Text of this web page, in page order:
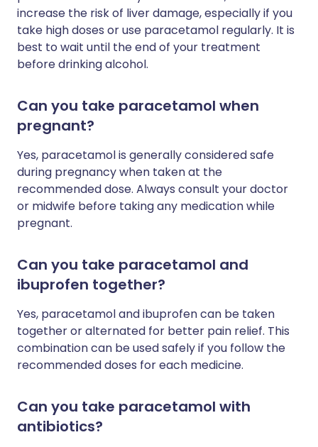
increase the risk of liver damage, especially if you
take high doses or use paracetamol regularly. It is
best to wait until the end of your treatment
before drinking alcohol.
Can you take paracetamol when
pregnant?
Yes, paracetamol is generally considered safe
during pregnancy when taken at the
recommended dose. Always consult your doctor
or midwife before taking any medication while
pregnant.
Can you take paracetamol and
ibuprofen together?
Yes, paracetamol and ibuprofen can be taken
together or alternated for better pain relief. This
combination can be used safely if you follow the
recommended doses for each medicine.
Can you take paracetamol with
antibiotics?